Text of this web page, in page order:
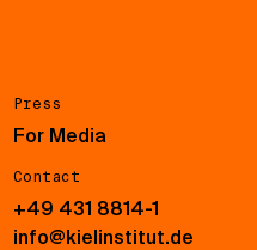
Press
For Media
Contact
+49 431 8814-1
info@kielinstitut.de